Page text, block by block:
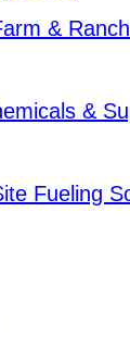
&
&
Fueling